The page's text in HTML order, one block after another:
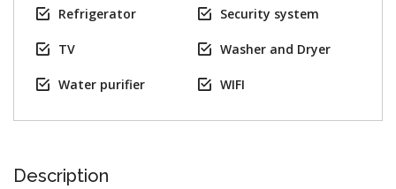
Refrigerator Security system
TV Washer and Dryer
Water purifier WIFI
Description